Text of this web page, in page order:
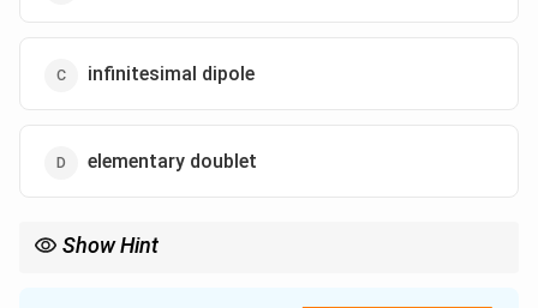
infinitesimal dipole
elementary doublet
Show Hint